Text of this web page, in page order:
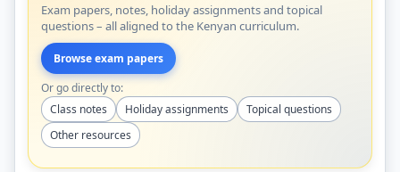
Exam papers, notes, holiday assignments and topical
questions – all aligned to the Kenyan curriculum.
Browse exam papers
Or go directly to:
Class notes
Holiday assignments
Topical questions
Other resources